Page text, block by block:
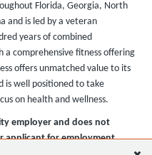
Florida, Georgia, North
and is led by a veteran
years of combined
comprehensive fitness offering
offers unmatched value to its
is well positioned to take
on health and wellness.
employer and does not
applicant for employment